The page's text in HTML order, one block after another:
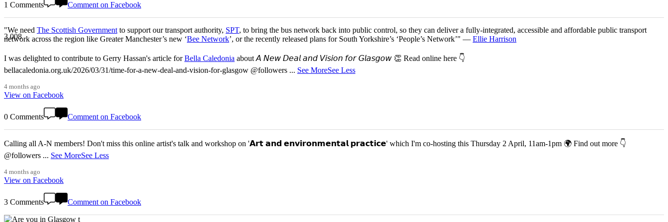
3,008
1 Comments Comment on Facebook
"We need The Scottish Government to support our transport authority, SPT, to bring the bus network back into public control, so they can deliver a fully-integrated, accessible and affordable public transport
network across the region like Greater Manchester’s new ‘Bee Network’, or the recently released plans for South Yorkshire’s ‘People’s Network’" — Ellie Harrison
I was delighted to contribute to Gerry Hassan's article forBella Caledonia about 𝘈 𝘕𝘦𝘸 𝘋𝘦𝘢𝘭 𝘢𝘯𝘥 𝘝𝘪𝘴𝘪𝘰𝘯 𝘧𝘰𝘳 𝘎𝘭𝘢𝘴𝘨𝘰𝘸 👏 Read online here 👇
bellacaledonia.org.uk/2026/03/31/time-for-a-new-deal-and-vision-for-glasgow @followers ... See MoreSee Less
4 months ago
View on Facebook
0 Comments Comment on Facebook
Calling all A-N members! Don't miss this online artist's talk and workshop on '𝗔𝗿𝘁 𝗮𝗻𝗱 𝗲𝗻𝘃𝗶𝗿𝗼𝗻𝗺𝗲𝗻𝘁𝗮𝗹 𝗽𝗿𝗮𝗰𝘁𝗶𝗰𝗲' which I'm co-hosting this Thursday 2 April, 11am-1pm 🌍 Find out more 👇
@followers ... See MoreSee Less
4 months ago
View on Facebook
3 Comments Comment on Facebook